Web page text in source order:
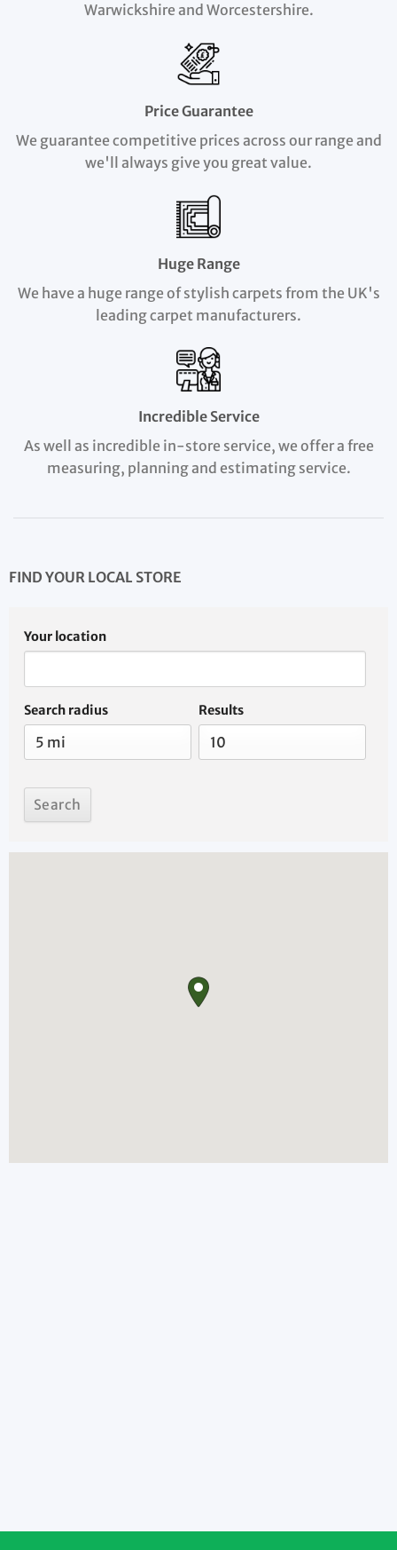
Warwickshire and Worcestershire.
Price Guarantee
We guarantee competitive prices across our range and
we'll always give you great value.
Huge Range
We have a huge range of stylish carpets from the UK's
leading carpet manufacturers.
Incredible Service
As well as incredible in-store service, we offer a free
measuring, planning and estimating service.
FIND YOUR LOCAL STORE
Your location
Search radius Results